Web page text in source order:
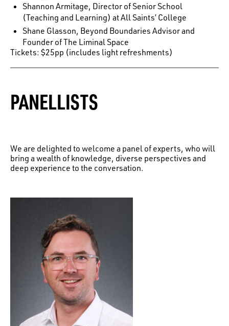
Shannon Armitage, Director of Senior School
(Teaching and Learning) at All Saints’ College
Shane Glasson, Beyond Boundaries Advisor and
Founder of The Liminal Space
Tickets: $25pp (includes light refreshments)
PANELLISTS
We are delighted to welcome a panel of experts, who will
bring a wealth of knowledge, diverse perspectives and
deep experience to the conversation.